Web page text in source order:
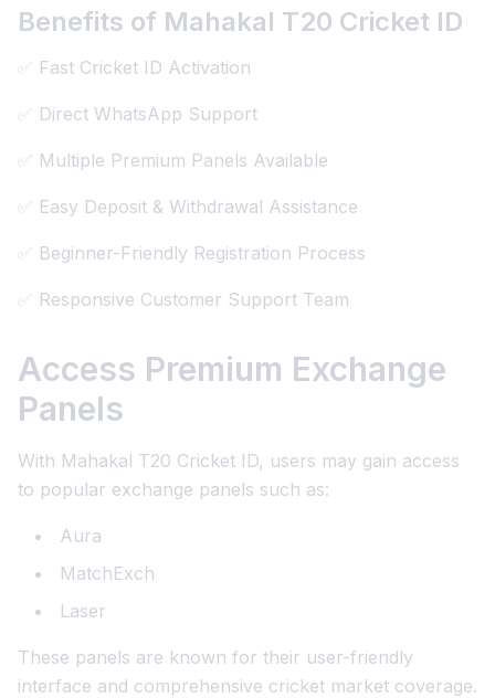
Benefits of Mahakal T20 Cricket ID
✅ Fast Cricket ID Activation
✅ Direct WhatsApp Support
✅ Multiple Premium Panels Available
✅ Easy Deposit & Withdrawal Assistance
✅ Beginner-Friendly Registration Process
✅ Responsive Customer Support Team
Access Premium Exchange
Panels
With Mahakal T20 Cricket ID, users may gain access
to popular exchange panels such as:
Aura
MatchExch
Laser
These panels are known for their user-friendly
interface and comprehensive cricket market coverage.